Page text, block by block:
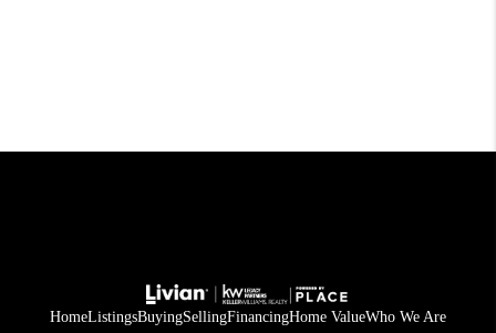
HomeListingsBuyingSellingFinancingHome ValueWho We Are